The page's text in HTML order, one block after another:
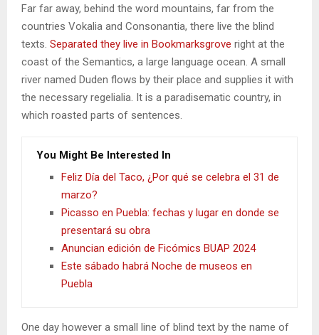
Far far away, behind the word mountains, far from the
countries Vokalia and Consonantia, there live the blind
texts. Separated they live in Bookmarksgrove right at the
coast of the Semantics, a large language ocean. A small
river named Duden flows by their place and supplies it with
the necessary regelialia. It is a paradisematic country, in
which roasted parts of sentences.
You Might Be Interested In
Feliz Día del Taco, ¿Por qué se celebra el 31 de
marzo?
Picasso en Puebla: fechas y lugar en donde se
presentará su obra
Anuncian edición de Ficómics BUAP 2024
Este sábado habrá Noche de museos en
Puebla
One day however a small line of blind text by the name of